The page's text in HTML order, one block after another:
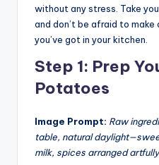
without any stress. Take
and don’t be afraid to
you’ve got in your kitchen.
Step 1: Prep
Potatoes
Image Prompt: Raw
table, natural
milk, spices arranged